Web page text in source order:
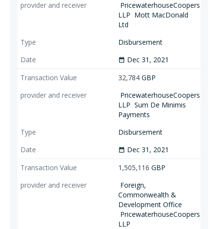
PricewaterhouseCoopers
LLP Mott MacDonald
Ltd
Disbursement
date_range Dec 31, 2021
32,784 GBP
PricewaterhouseCoopers
LLP Sum De Minimis
Payments
Disbursement
date_range Dec 31, 2021
1,505,116 GBP
Foreign,
Commonwealth &
Development Office
PricewaterhouseCoopers
LLP